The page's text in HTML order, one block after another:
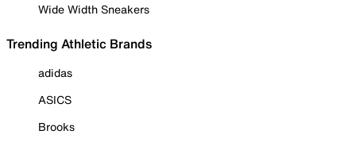
Wide Width Sneakers
Trending Athletic Brands
adidas
ASICS
Brooks